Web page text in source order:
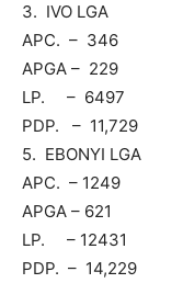
3. IVO LGA
APC. – 346
APGA – 229
LP. – 6497
PDP. – 11,729
5. EBONYI LGA
APC. – 1249
APGA – 621
LP. – 12431
PDP. – 14,229